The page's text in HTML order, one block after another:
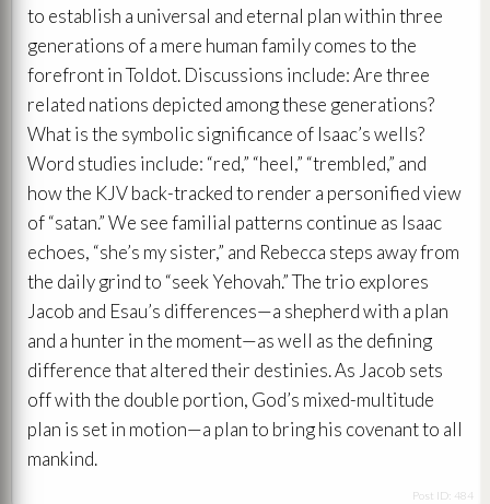
to establish a universal and eternal plan within three
generations of a mere human family comes to the
forefront in Toldot. Discussions include: Are three
related nations depicted among these generations?
What is the symbolic significance of Isaac’s wells?
Word studies include: “red,” “heel,” “trembled,” and
how the KJV back-tracked to render a personified view
of “satan.” We see familial patterns continue as Isaac
echoes, “she’s my sister,” and Rebecca steps away from
the daily grind to “seek Yehovah.” The trio explores
Jacob and Esau’s differences—a shepherd with a plan
and a hunter in the moment—as well as the defining
difference that altered their destinies. As Jacob sets
off with the double portion, God’s mixed-multitude
plan is set in motion—a plan to bring his covenant to all
mankind.
Post ID: 484